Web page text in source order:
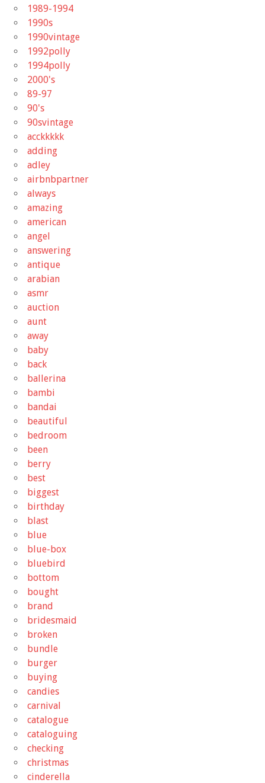
1989-1994
1990s
1990vintage
1992polly
1994polly
2000's
89-97
90's
90svintage
acckkkkk
adding
adley
airbnbpartner
always
amazing
american
angel
answering
antique
arabian
asmr
auction
aunt
away
baby
back
ballerina
bambi
bandai
beautiful
bedroom
been
berry
best
biggest
birthday
blast
blue
blue-box
bluebird
bottom
bought
brand
bridesmaid
broken
bundle
burger
buying
candies
carnival
catalogue
cataloguing
checking
christmas
cinderella